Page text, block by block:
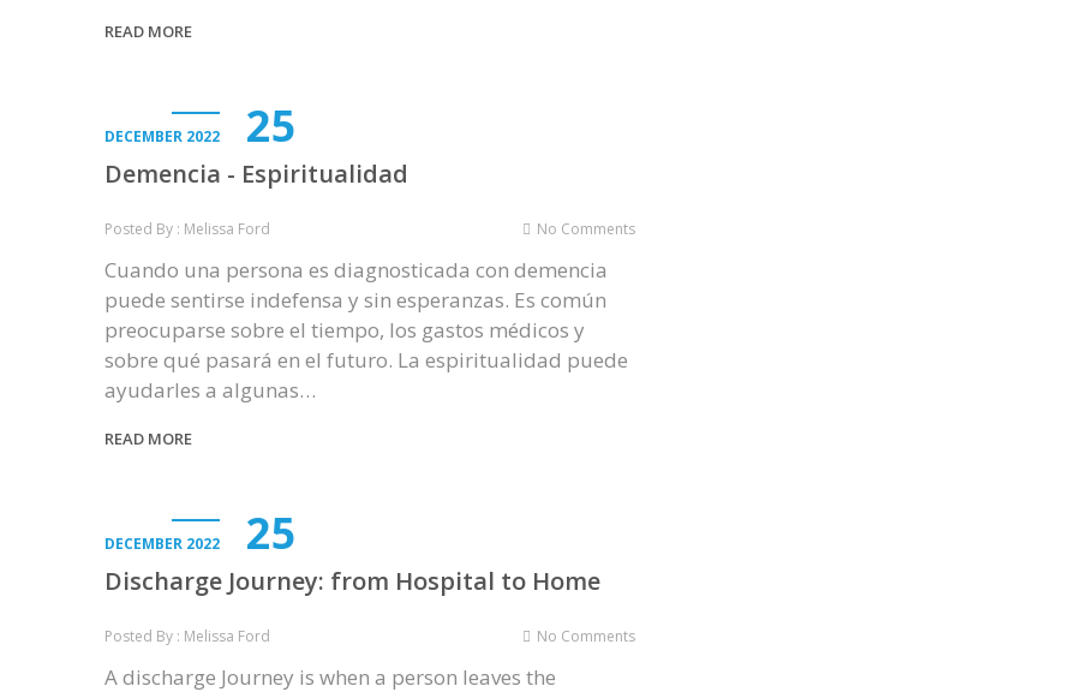
READ MORE
DECEMBER 2022 25
Demencia - Espiritualidad
Posted By : Melissa Ford No Comments
Cuando una persona es diagnosticada con demencia
puede sentirse indefensa y sin esperanzas. Es común
preocuparse sobre el tiempo, los gastos médicos y
sobre qué pasará en el futuro. La espiritualidad puede
ayudarles a algunas…
READ MORE
DECEMBER 2022 25
Discharge Journey: from Hospital to Home
Posted By : Melissa Ford No Comments
A discharge Journey is when a person leaves the